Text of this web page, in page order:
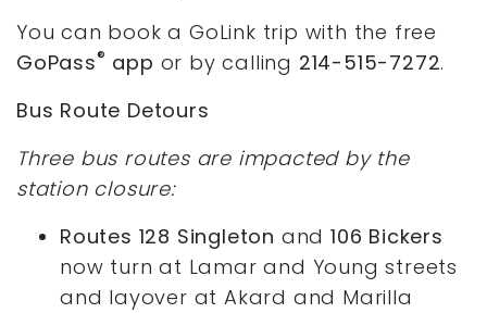
You can book a GoLink trip with the free
GoPass® app or by calling 214-515-7272.
Bus Route Detours
Three bus routes are impacted by the
station closure:
Routes 128 Singleton and106 Bickers
now turn at Lamar and Young streets
and layover at Akard and Marilla